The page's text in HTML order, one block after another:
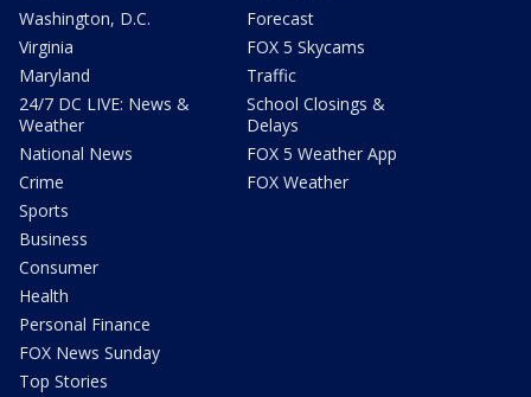
Washington, D.C.
Virginia
Maryland
24/7 DC LIVE: News &
Weather
National News
Crime
Sports
Business
Consumer
Health
Personal Finance
FOX News Sunday
Top Stories
Forecast
FOX 5 Skycams
Traffic
School Closings &
Delays
FOX 5 Weather App
FOX Weather